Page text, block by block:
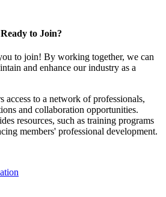
Ready to Join?
to join! By working together, we can
and enhance our industry as a
access to a network of professionals,
and collaboration opportunities.
resources, such as training programs
members' professional development.